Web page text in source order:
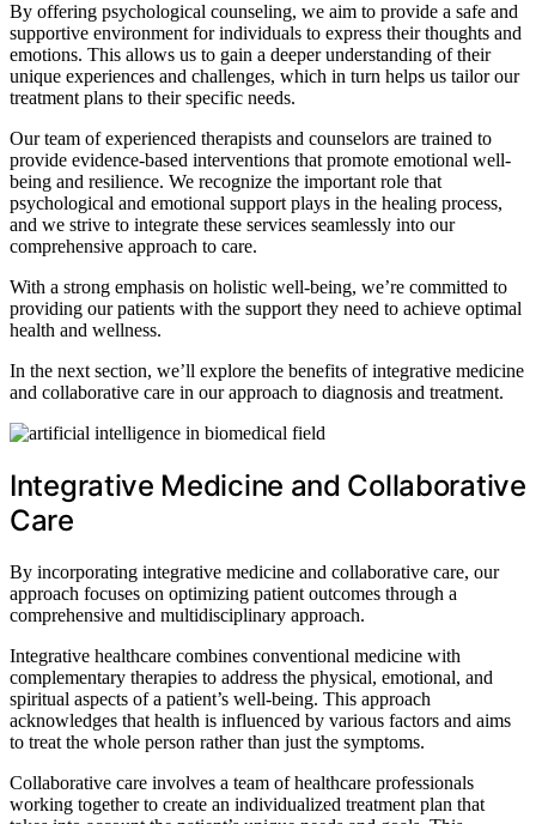
By offering psychological counseling, we aim to provide a safe and
supportive environment for individuals to express their thoughts and
emotions. This allows us to gain a deeper understanding of their
unique experiences and challenges, which in turn helps us tailor our
treatment plans to their specific needs.
Our team of experienced therapists and counselors are trained to
provide evidence-based interventions that promote emotional well-
being and resilience. We recognize the important role that
psychological and emotional support plays in the healing process,
and we strive to integrate these services seamlessly into our
comprehensive approach to care.
With a strong emphasis on holistic well-being, we’re committed to
providing our patients with the support they need to achieve optimal
health and wellness.
In the next section, we’ll explore the benefits of integrative medicine
and collaborative care in our approach to diagnosis and treatment.
Integrative Medicine and Collaborative
Care
By incorporating integrative medicine and collaborative care, our
approach focuses on optimizing patient outcomes through a
comprehensive and multidisciplinary approach.
Integrative healthcare combines conventional medicine with
complementary therapies to address the physical, emotional, and
spiritual aspects of a patient’s well-being. This approach
acknowledges that health is influenced by various factors and aims
to treat the whole person rather than just the symptoms.
Collaborative care involves a team of healthcare professionals
working together to create an individualized treatment plan that